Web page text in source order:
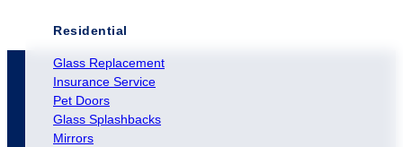
Residential
Glass Replacement
Insurance Service
Pet Doors
Glass Splashbacks
Mirrors